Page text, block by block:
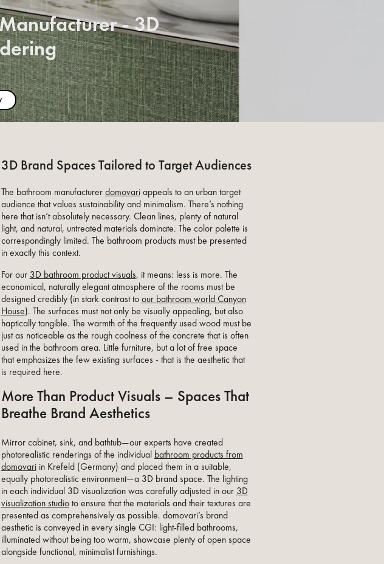
- 3D
3D Brand Spaces Tailored to Target Audiences
The bathroom manufacturer domovariappeals to an urban target
audience that values sustainability and minimalism. There’s nothing
here that isn’t absolutely necessary. Clean lines, plenty of natural
light, and natural, untreated materials dominate. The color palette is
correspondingly limited. The bathroom products must be presented
in exactly this context.
For our 3D bathroom product visuals, it means: less is more. The
economical, naturally elegant atmosphere of the rooms must be
designed credibly (in stark contrast to our bathroom world Canyon
House). The surfaces must not only be visually appealing, but also
haptically tangible. The warmth of the frequently used wood must be
just as noticeable as the rough coolness of the concrete that is often
used in the bathroom area. Little furniture, but a lot of free space
that emphasizes the few existing surfaces - that is the aesthetic that
is required here.
More Than Product Visuals – Spaces That
Breathe Brand Aesthetics
Mirror cabinet, sink, and bathtub—our experts have created
photorealistic renderings of the individual bathroom products from
domovariin Krefeld (Germany) and placed them in a suitable,
equally photorealistic environment—a 3D brand space. The lighting
in each individual 3D visualization was carefully adjusted in our 3D
visualization studioto ensure that the materials and their textures are
presented as comprehensively as possible. domovari’s brand
aesthetic is conveyed in every single CGI: light-filled bathrooms,
illuminated without being too warm, showcase plenty of open space
alongside functional, minimalist furnishings.